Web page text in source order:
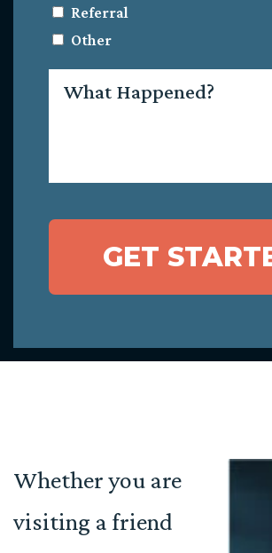
Referral
Other
Happened?
GET
Whether you are
visiting a friend